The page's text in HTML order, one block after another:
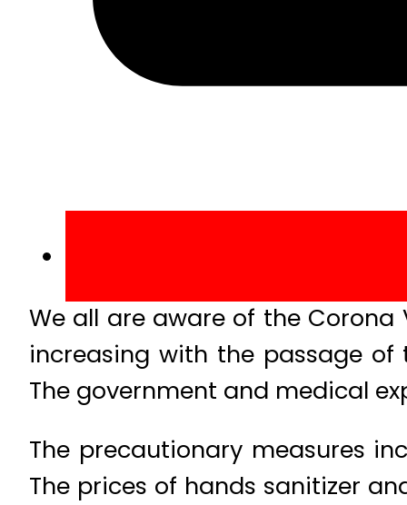
We all are aware of the
increasing with the passage
The government and medical
The precautionary measures
The prices of hands sanitizer